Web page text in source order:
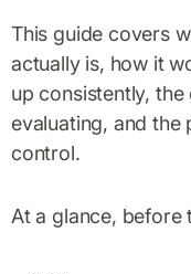
This guide covers
actually is, how it
up consistently,
evaluating, and
control.
At a glance, before